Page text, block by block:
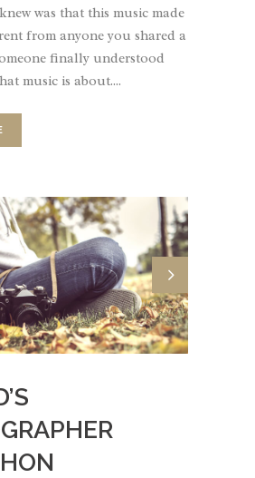
was that this music made
from anyone you shared a
finally understood
music is about....